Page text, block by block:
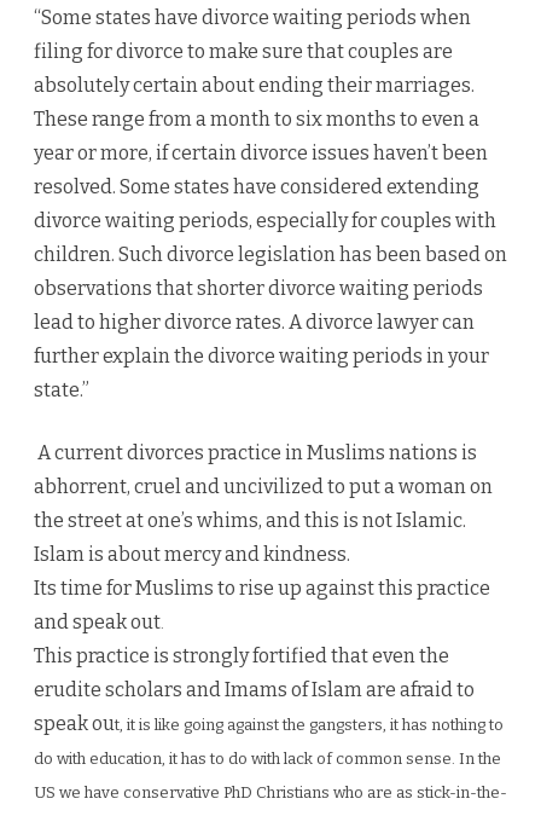
“Some states have divorce waiting periods when
filing for divorce to make sure that couples are
absolutely certain about ending their marriages.
These range from a month to six months to even a
year or more, if certain divorce issues haven’t been
resolved. Some states have considered extending
divorce waiting periods, especially for couples with
children. Such divorce legislation has been based on
observations that shorter divorce waiting periods
lead to higher divorce rates. A divorce lawyer can
further explain the divorce waiting periods in your
state.”
A current divorces practice in Muslims nations is
abhorrent, cruel and uncivilized to put a woman on
the street at one’s whims, and this is not Islamic.
Islam is about mercy and kindness.
Its time for Muslims to rise up against this practice
and speak out.
This practice is strongly fortified that even the
erudite scholars and Imams of Islam are afraid to
speak out, it is like going against the gangsters, it has nothing to
do with education, it has to do with lack of common sense. In the
US we have conservative PhD Christians who are as stick-in-the-